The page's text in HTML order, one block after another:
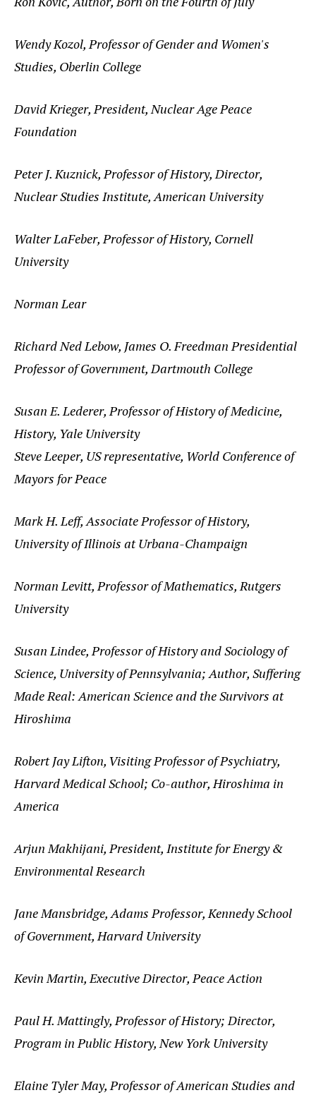
Wendy Kozol, Professor of Gender and Women's
Studies, Oberlin College
David Krieger, President, Nuclear Age Peace
Foundation
Peter J. Kuznick, Professor of History, Director,
Nuclear Studies Institute, American University
Walter LaFeber, Professor of History, Cornell
University
Norman Lear
Richard Ned Lebow, James O. Freedman Presidential
Professor of Government, Dartmouth College
Susan E. Lederer, Professor of History of Medicine,
History, Yale University
Steve Leeper, US representative, World Conference of
Mayors for Peace
Mark H. Leff, Associate Professor of History,
University of Illinois at Urbana-Champaign
Norman Levitt, Professor of Mathematics, Rutgers
University
Susan Lindee, Professor of History and Sociology of
Science, University of Pennsylvania; Author, Suffering
Made Real: American Science and the Survivors at
Hiroshima
Robert Jay Lifton, Visiting Professor of Psychiatry,
Harvard Medical School; Co-author, Hiroshima in
America
Arjun Makhijani, President, Institute for Energy &
Environmental Research
Jane Mansbridge, Adams Professor, Kennedy School
of Government, Harvard University
Kevin Martin, Executive Director, Peace Action
Paul H. Mattingly, Professor of History; Director,
Program in Public History, New York University
Elaine Tyler May, Professor of American Studies and